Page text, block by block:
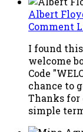
Albert
Comment
I found
welcome
Code
chance to
Thanks
simple